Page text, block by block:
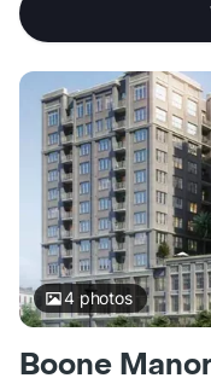
4photos
Boone